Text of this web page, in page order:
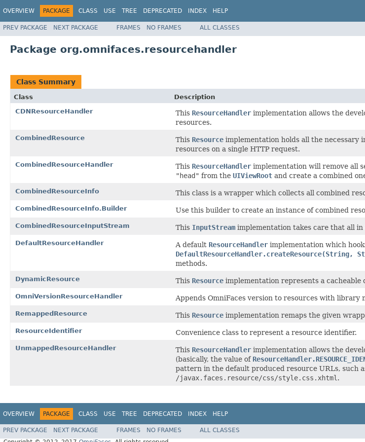
OVERVIEW PACKAGE CLASS USE TREE DEPRECATED INDEX HELP
PREV PACKAGE NEXT PACKAGE FRAMES NO FRAMES ALL CLASSES
Package org.omnifaces.resourcehandler
Class Summary
Class
Description
CDNResourceHandler
This ResourceHandler implementation allows the
resources.
CombinedResource This Resource implementation holds all the necessary
resources on a single HTTP request.
CombinedResourceHandler This ResourceHandler implementation will remove all
"head" from the UIViewRoot and create a combined
CombinedResourceInfo This class is a wrapper which collects all combined
CombinedResourceInfo.Builder Use this builder to create an instance of combined
CombinedResourceInputStream This InputStream implementation takes care that all
DefaultResourceHandler A default ResourceHandler implementation which
DefaultResourceHandler.createResource(String,
methods.
DynamicResource This Resource implementation represents a
OmniVersionResourceHandler Appends OmniFaces version to resources with library
RemappedResource This Resource implementation remaps the given
ResourceIdentifier Convenience class to represent a resource identifier.
UnmappedResourceHandler This ResourceHandler implementation allows the
(basically, the value of
pattern in the default produced resource URLs, such
/javax.faces.resource/css/style.css.xhtml .
OVERVIEW PACKAGE CLASS USE TREE DEPRECATED INDEX HELP
PREV PACKAGE NEXT PACKAGE FRAMES NO FRAMES
ALL CLASSES